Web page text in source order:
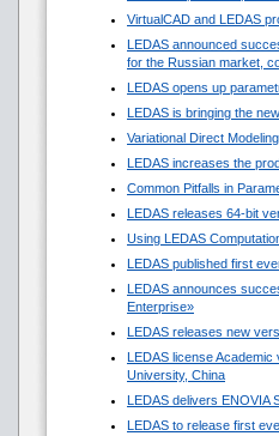
VirtualCAD and LEDAS
LEDAS announced
for the Russian market,
LEDAS opens up
LEDAS is bringing the
Variational Direct
LEDAS increases the
Common Pitfalls in
LEDAS releases 64-bit
Using LEDAS
LEDAS published first
LEDAS announces
Enterprise»
LEDAS releases new
LEDAS license
University, China
LEDAS delivers ENOVIA
LEDAS to release first